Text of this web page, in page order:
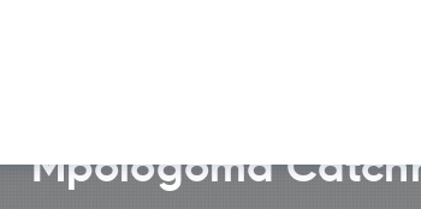
Mpologoma